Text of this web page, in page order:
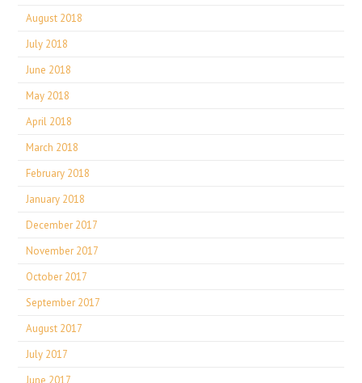
August 2018
July 2018
June 2018
May 2018
April 2018
March 2018
February 2018
January 2018
December 2017
November 2017
October 2017
September 2017
August 2017
July 2017
June 2017